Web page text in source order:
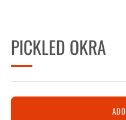
PICKLED OKRA